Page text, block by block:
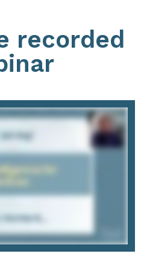
recorded